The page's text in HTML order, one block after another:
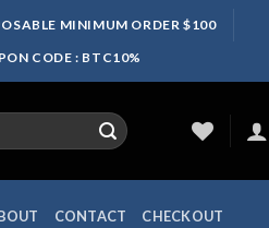
MINIMUM ORDER $100
CODE : BTC10%
CONTACT CHECKOUT